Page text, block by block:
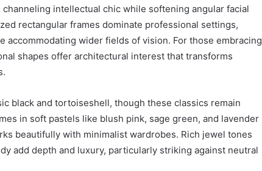
intellectual chic while softening angular facial
rectangular frames dominate professional settings,
accommodating wider fields of vision. For those embracing
shapes offer architectural interest that transforms
black and tortoiseshell, though these classics remain
in soft pastels like blush pink, sage green, and lavender
beautifully with minimalist wardrobes. Rich jewel tones
add depth and luxury, particularly striking against neutral